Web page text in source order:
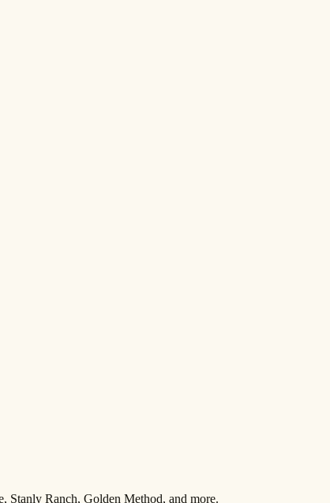
Stanly Ranch, Golden Method, and more.